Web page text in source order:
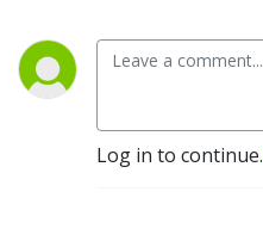
Log in to continue.